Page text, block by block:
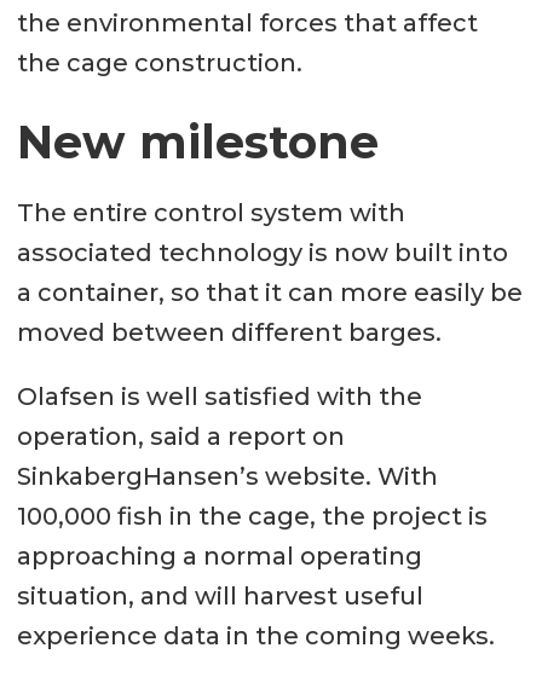
the environmental forces that affect
the cage construction.
New milestone
The entire control system with
associated technology is now built into
a container, so that it can more easily be
moved between different barges.
Olafsen is well satisfied with the
operation, said a report on
SinkabergHansen’s website. With
100,000 fish in the cage, the project is
approaching a normal operating
situation, and will harvest useful
experience data in the coming weeks.